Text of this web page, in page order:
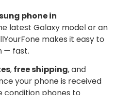
phone in
latest Galaxy model or an
makes it easy to
— fast.
, free shipping, and
your phone is received